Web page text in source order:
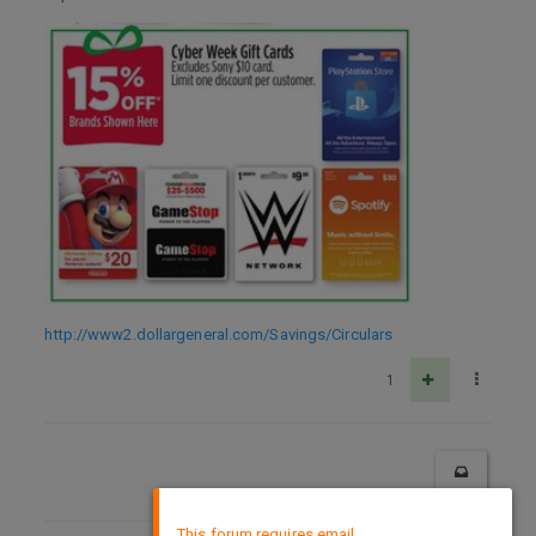
http://www2.dollargeneral.com/Savings/Circulars
1